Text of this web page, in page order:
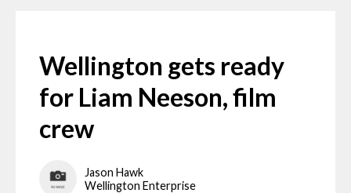
Wellington gets ready
for Liam Neeson, film
crew
Jason Hawk
Wellington Enterprise